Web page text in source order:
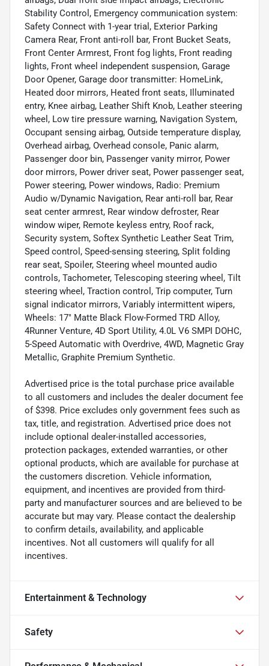
Stability Control, Emergency communication system:
Safety Connect with 1-year trial, Exterior Parking
Camera Rear, Front anti-roll bar, Front Bucket Seats,
Front Center Armrest, Front fog lights, Front reading
lights, Front wheel independent suspension, Garage
Door Opener, Garage door transmitter: HomeLink,
Heated door mirrors, Heated front seats, Illuminated
entry, Knee airbag, Leather Shift Knob, Leather steering
wheel, Low tire pressure warning, Navigation System,
Occupant sensing airbag, Outside temperature display,
Overhead airbag, Overhead console, Panic alarm,
Passenger door bin, Passenger vanity mirror, Power
door mirrors, Power driver seat, Power passenger seat,
Power steering, Power windows, Radio: Premium
Audio w/Dynamic Navigation, Rear anti-roll bar, Rear
seat center armrest, Rear window defroster, Rear
window wiper, Remote keyless entry, Roof rack,
Security system, Softex Synthetic Leather Seat Trim,
Speed control, Speed-sensing steering, Split folding
rear seat, Spoiler, Steering wheel mounted audio
controls, Tachometer, Telescoping steering wheel, Tilt
steering wheel, Traction control, Trip computer, Turn
signal indicator mirrors, Variably intermittent wipers,
Wheels: 17" Matte Black Flow-Formed TRD Alloy,
4Runner Venture, 4D Sport Utility, 4.0L V6 SMPI DOHC,
5-Speed Automatic with Overdrive, 4WD, Magnetic Gray
Metallic, Graphite Premium Synthetic.
Advertised price is the total purchase price available
to all customers and includes the dealer document fee
of $398. Price excludes only government fees such as
tax, title, and registration. Advertised price does not
include optional dealer-installed accessories,
protection packages, extended warranties, or other
optional products, which are available for purchase at
the customers discretion. Vehicle information,
equipment, and incentives are provided from third-
party and manufacturer sources and are believed to be
accurate but may vary. Please contact the dealership
to confirm details, availability, and applicable
incentives. Not all customers will qualify for all
incentives.
Entertainment & Technology
Safety